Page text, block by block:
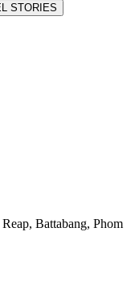
STORIES
Battabang, Phom